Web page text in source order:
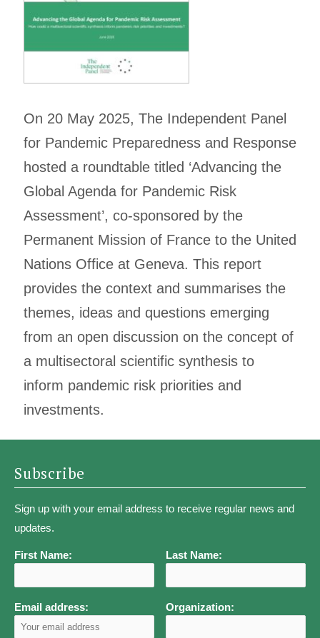
On 20 May 2025, The Independent Panel
for Pandemic Preparedness and Response
hosted a roundtable titled ‘Advancing the
Global Agenda for Pandemic Risk
Assessment’, co-sponsored by the
Permanent Mission of France to the United
Nations Office at Geneva. This report
provides the context and summarises the
themes, ideas and questions emerging
from an open discussion on the concept of
a multisectoral scientific synthesis to
inform pandemic risk priorities and
investments.
Subscribe
Sign up with your email address to receive regular news and
updates.
First Name: Last Name:
Email address: Organization: